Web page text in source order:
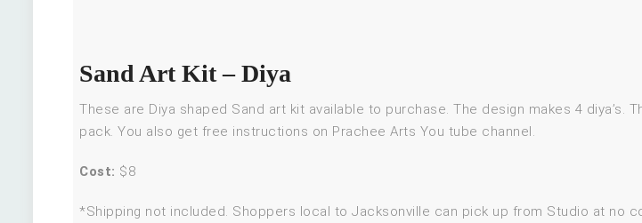
Sand Art Kit – Diya
These are Diya shaped Sand art kit available to purchase. The design makes 4
pack. You also get free instructions on Prachee Arts You tube channel.
Cost: $8
*Shipping not included. Shoppers local to Jacksonville can pick up from Studio at no